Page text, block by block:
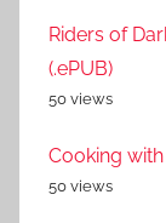
Riders of
(.ePUB)
50 views
Cooking with
50 views